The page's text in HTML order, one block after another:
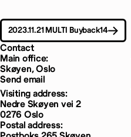
2023.11.21 MULTI Buyback14
Contact
Main office:
Skøyen, Oslo
Send email
Visiting address:
Nedre Skøyen vei 2
0276 Oslo
Postal address: